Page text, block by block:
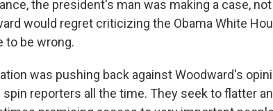
the president's man was making a case, not
would regret criticizing the Obama White
to be wrong.
was pushing back against Woodward's
reporters all the time. They seek to flatter